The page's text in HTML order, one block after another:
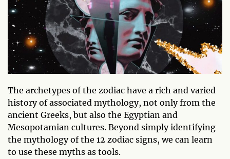
The archetypes of the zodiac have a rich and varied
history of associated mythology, not only from the
ancient Greeks, but also the Egyptian and
Mesopotamian cultures. Beyond simply identifying
the mythology of the 12 zodiac signs, we can learn
to use these myths as tools.